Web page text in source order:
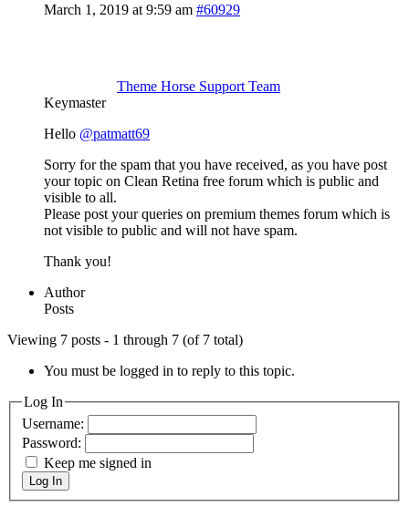
March 1, 2019 at 9:59 am #60929
Theme Horse Support Team
Keymaster
Hello @patmatt69
Sorry for the spam that you have received, as you have post
your topic on Clean Retina free forum which is public and
visible to all.
Please post your queries on premium themes forum which is
not visible to public and will not have spam.
Thank you!
Author
Posts
Viewing 7 posts - 1 through 7 (of 7 total)
You must be logged in to reply to this topic.
Log In
Username:
Password:
Keep me signed in
Log In